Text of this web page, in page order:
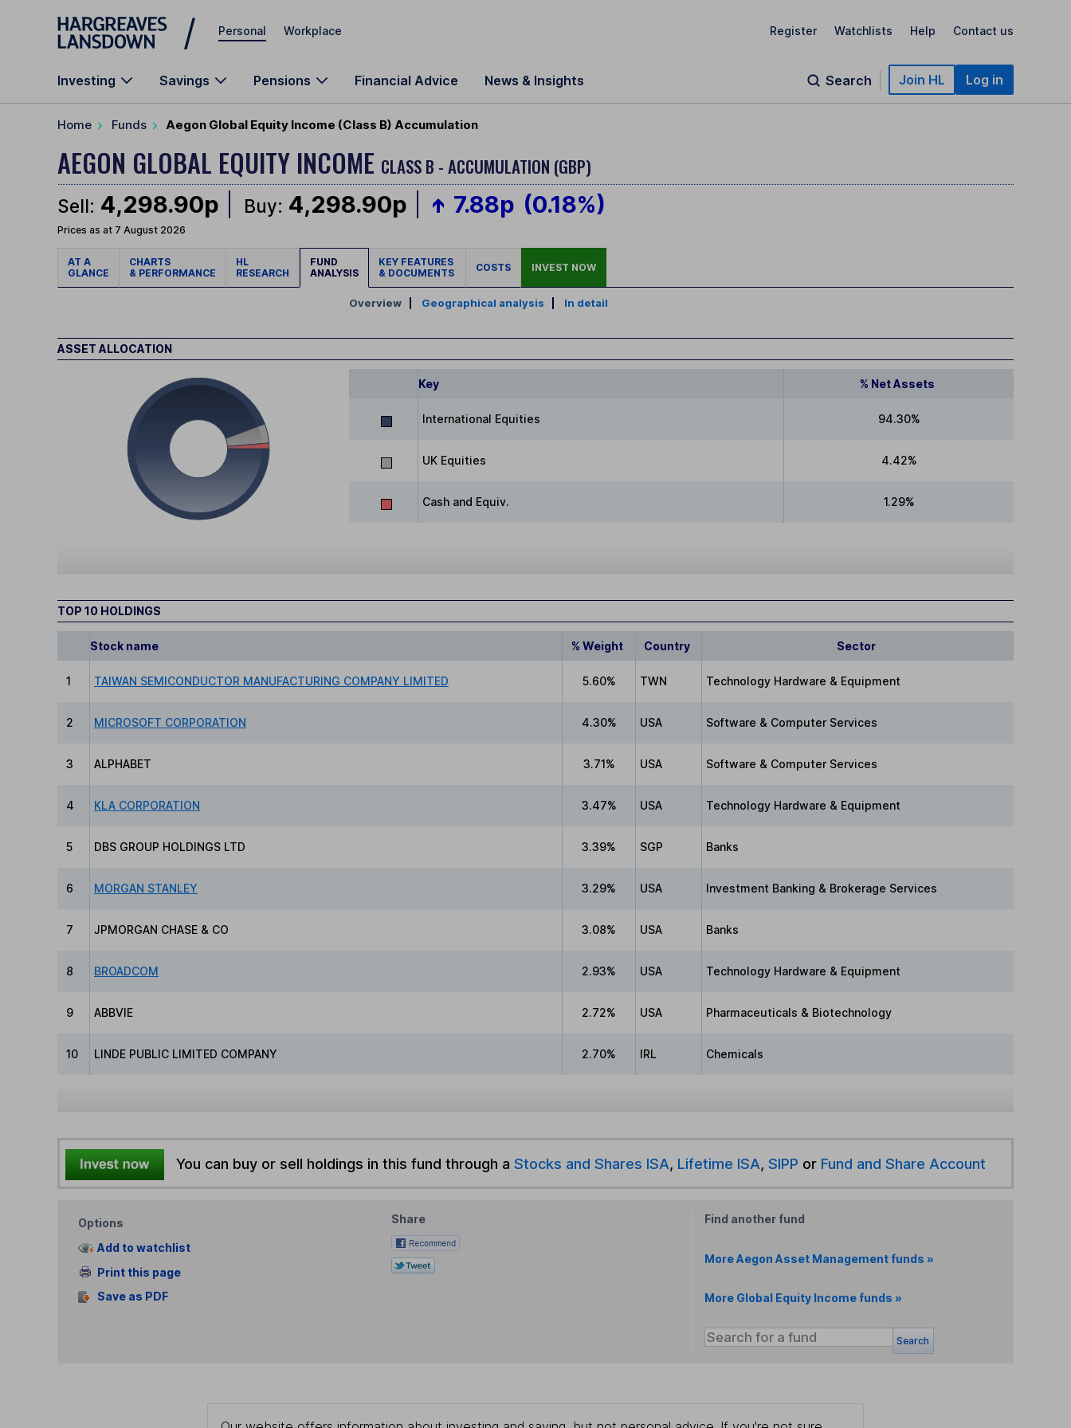
Skip to main content
Personal Workplace Register Watchlists Help Contact us
Investing Savings Pensions Financial Advice News & Insights Search Join HL Log in
Home Funds Aegon Global Equity Income (Class B) Accumulation
AEGON GLOBAL EQUITY INCOME CLASS B - ACCUMULATION (GBP)
Sell: 4,298.90p Buy: 4,298.90p 7.88p (0.18%)
Prices as at 7 August 2026
AT A
GLANCE
CHARTS
& PERFORMANCE
HL
RESEARCH
FUND
ANALYSIS
KEY FEATURES
& DOCUMENTS
COSTS INVEST NOW
Overview| Geographical analysis In detail
ASSET ALLOCATION
Key % Net Assets
International Equities 94.30%
UK Equities 4.42%
Cash and Equiv. 1.29%
TOP 10 HOLDINGS
Stock name % Weight Country Sector
1 TAIWAN SEMICONDUCTOR MANUFACTURING COMPANY LIMITED 5.60% TWN Technology Hardware & Equipment
2 MICROSOFT CORPORATION 4.30% USA Software & Computer Services
3 ALPHABET 3.71% USA Software & Computer Services
4 KLA CORPORATION 3.47% USA Technology Hardware & Equipment
5 DBS GROUP HOLDINGS LTD 3.39% SGP Banks
6 MORGAN STANLEY 3.29% USA Investment Banking & Brokerage Services
7 JPMORGAN CHASE & CO 3.08% USA Banks
8 BROADCOM 2.93% USA Technology Hardware & Equipment
9 ABBVIE 2.72% USA Pharmaceuticals & Biotechnology
10 LINDE PUBLIC LIMITED COMPANY 2.70% IRL Chemicals
You can buy or sell holdings in this fund through a Stocks and Shares ISA, Lifetime ISA, SIPP or Fund and Share Account
Options
Add to watchlist
Print this page
Save as PDF
Share Find another fund
More Aegon Asset Management funds »
More Global Equity Income funds »
Search